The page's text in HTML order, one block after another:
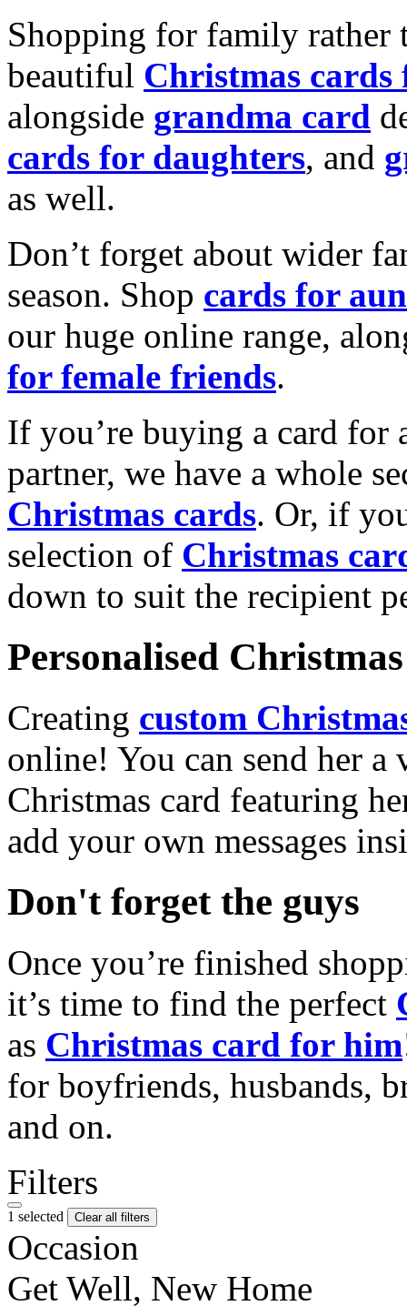
Shopping for family rather
beautiful Christmas cards
alongside grandma card
cards for daughters, and
as well.
Don’t forget about wider
season. Shop cards for
our huge online range,
for female friends.
If you’re buying a card for
partner, we have a whole
Christmas cards. Or, if
selection of Christmas
down to suit the recipient
Personalised
Creating custom
online! You can send her a
Christmas card featuring
add your own messages
Don't forget the guys
Once you’re finished
it’s time to find the perfect
as Christmas card for him
for boyfriends, husbands,
and on.
Filters
1 selected Clear all filters
Occasion
Get Well, New Home